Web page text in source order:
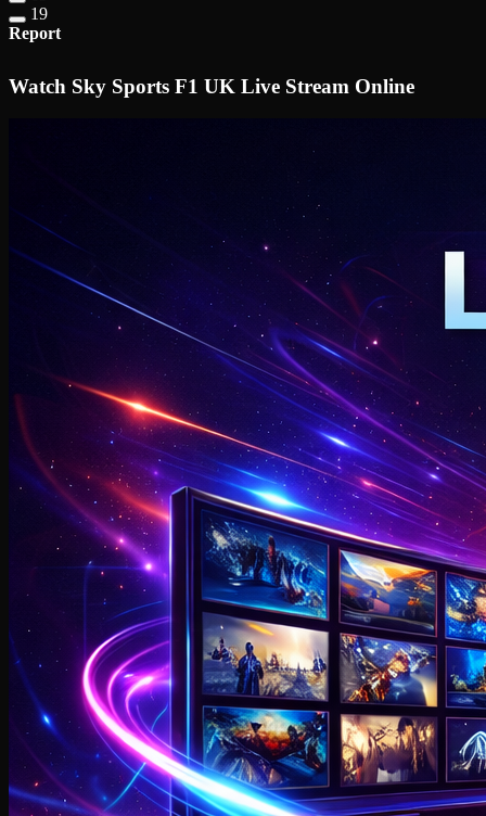
19
Report
Watch Sky Sports F1 UK Live Stream Online